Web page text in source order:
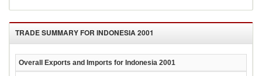
TRADE SUMMARY FOR INDONESIA 2001
Overall Exports and Imports for Indonesia 2001